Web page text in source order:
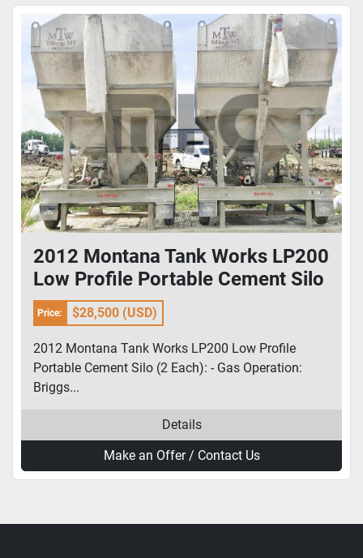
Sort by
2012 Montana Tank Works LP200
Low Profile Portable Cement Silo
(2 Each)
Price: $28,500 (USD)
2012 Montana Tank Works LP200 Low Profile
Portable Cement Silo (2 Each): - Gas Operation:
Briggs...
Details
Make an Offer / Contact Us